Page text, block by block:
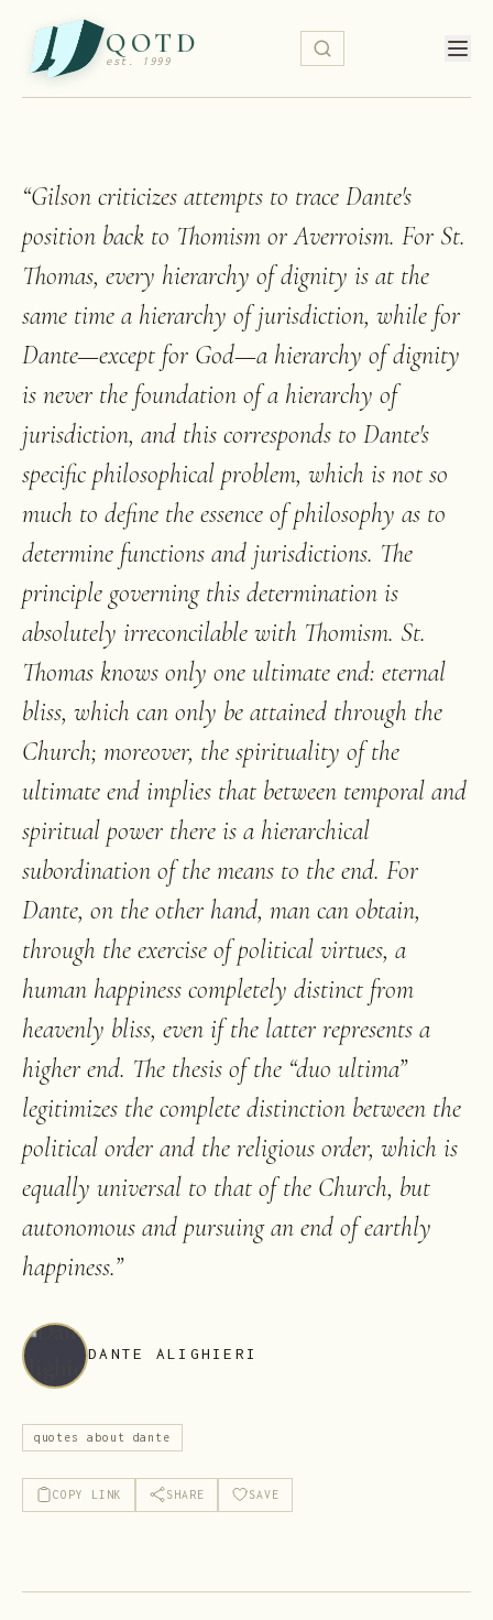
QOTD
est. 1999
“Gilson criticizes attempts to trace Dante's
position back to Thomism or Averroism. For St.
Thomas, every hierarchy of dignity is at the
same time a hierarchy of jurisdiction, while for
Dante—except for God—a hierarchy of dignity
is never the foundation of a hierarchy of
jurisdiction, and this corresponds to Dante's
specific philosophical problem, which is not so
much to define the essence of philosophy as to
determine functions and jurisdictions. The
principle governing this determination is
absolutely irreconcilable with Thomism. St.
Thomas knows only one ultimate end: eternal
bliss, which can only be attained through the
Church; moreover, the spirituality of the
ultimate end implies that between temporal and
spiritual power there is a hierarchical
subordination of the means to the end. For
Dante, on the other hand, man can obtain,
through the exercise of political virtues, a
human happiness completely distinct from
heavenly bliss, even if the latter represents a
higher end. The thesis of the “duo ultima”
legitimizes the complete distinction between the
political order and the religious order, which is
equally universal to that of the Church, but
autonomous and pursuing an end of earthly
happiness.”
DANTE ALIGHIERI
quotes about dante
COPY LINK SHARE SAVE